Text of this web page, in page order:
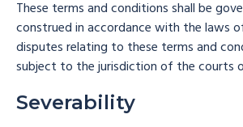
These terms and conditions shall be
construed in accordance with the laws
disputes relating to these terms and
subject to the jurisdiction of the courts
Severability